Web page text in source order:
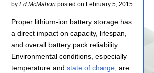
byEd McMahon posted on February 5, 2015
Proper lithium-ion battery storage has
a direct impact on capacity, lifespan,
and overall battery pack reliability.
Environmental conditions, especially
temperature andstate of charge , are